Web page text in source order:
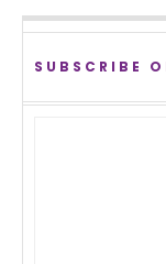
SUBSCRIBE